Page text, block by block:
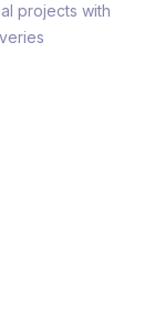
projects with